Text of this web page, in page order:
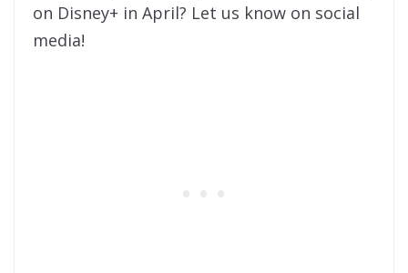
on Disney+ in April? Let us know on social
media!